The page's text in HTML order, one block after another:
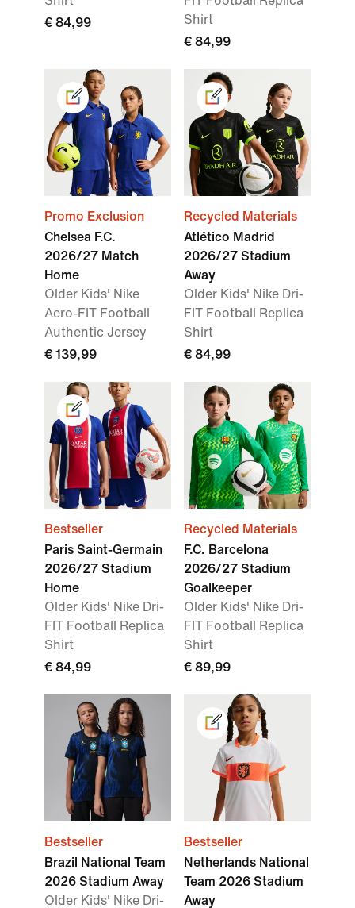
€ 84,99
Shirt
€ 84,99
Promo Exclusion
Chelsea F.C.
2026/27 Match
Home
Older Kids' Nike
Aero-FIT Football
Authentic Jersey
€ 139,99
Recycled Materials
Atlético Madrid
2026/27 Stadium
Away
Older Kids' Nike Dri-
FIT Football Replica
Shirt
€ 84,99
Bestseller
Paris Saint-Germain
2026/27 Stadium
Home
Older Kids' Nike Dri-
FIT Football Replica
Shirt
€ 84,99
Recycled Materials
F.C. Barcelona
2026/27 Stadium
Goalkeeper
Older Kids' Nike Dri-
FIT Football Replica
Shirt
€ 89,99
Bestseller
Brazil National Team
2026 Stadium Away
Older Kids' Nike Dri-
Bestseller
Netherlands National
Team 2026 Stadium
Away